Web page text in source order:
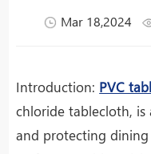
Mar 18,2024
Introduction: PVC
chloride tablecloth,
and protecting